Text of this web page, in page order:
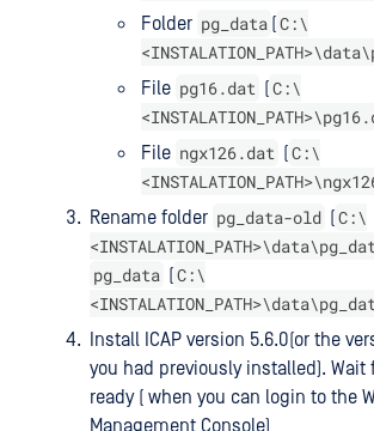
Folder pg_data (C:\
File pg16.dat (C:\
File ngx126.dat (C:\
Rename folder pg_data-old (C:\
pg_data (C:\
Install ICAP version 5.6.0(or the
you had previously installed). Wait
ready ( when you can login to the
Management Console)